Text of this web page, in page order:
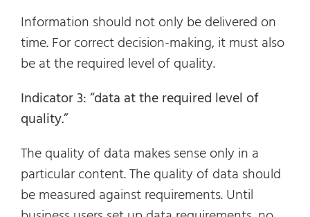
Information should not only be delivered on
time. For correct decision-making, it must also
be at the required level of quality.
Indicator 3: “data at the required level of
quality.”
The quality of data makes sense only in a
particular content. The quality of data should
be measured against requirements. Until